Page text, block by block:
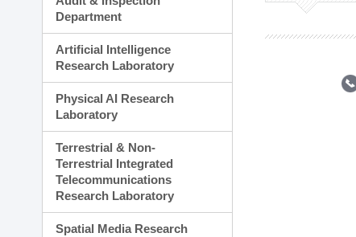
Planning Division
Administration Division
Department
Artificial Intelligence
Research Laboratory
Physical AI Research
Laboratory
Terrestrial & Non-
Terrestrial Integrated
Telecommunications
Research Laboratory
Spatial Media Research